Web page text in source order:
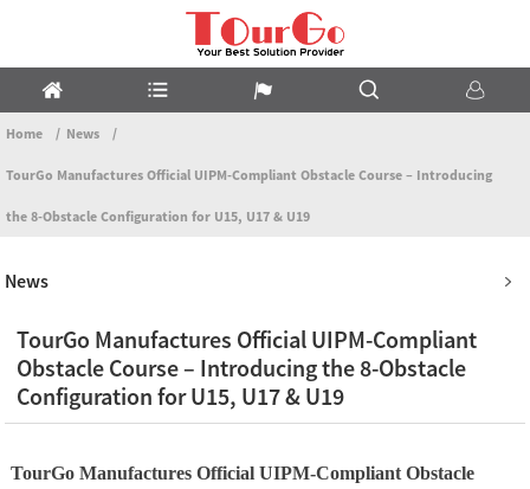
Home News
TourGo Manufactures Official UIPM-Compliant Obstacle Course – Introducing
the 8-Obstacle Configuration for U15, U17 & U19
News
TourGo Manufactures Official UIPM-Compliant
Obstacle Course – Introducing the 8-Obstacle
Configuration for U15, U17 & U19
TourGo Manufactures Official UIPM-Compliant Obstacle